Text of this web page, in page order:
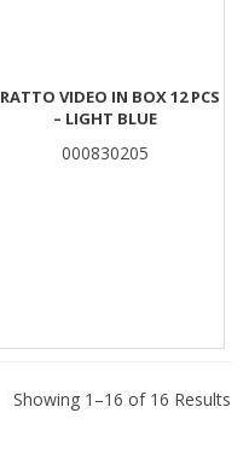
VIDEO IN BOX 12 PCS
– LIGHT BLUE
000830205
Showing 1–16 of 16 Results